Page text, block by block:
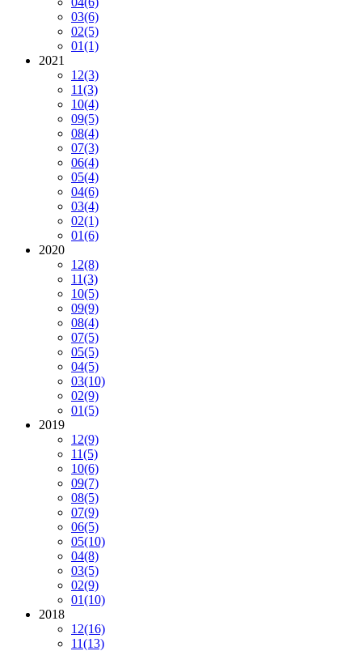
03(6)
02(5)
01(1)
2021
12(3)
11(3)
10(4)
09(5)
08(4)
07(3)
06(4)
05(4)
04(6)
03(4)
02(1)
01(6)
2020
12(8)
11(3)
10(5)
09(9)
08(4)
07(5)
05(5)
04(5)
03(10)
02(9)
01(5)
2019
12(9)
11(5)
10(6)
09(7)
08(5)
07(9)
06(5)
05(10)
04(8)
03(5)
02(9)
01(10)
2018
12(16)
11(13)